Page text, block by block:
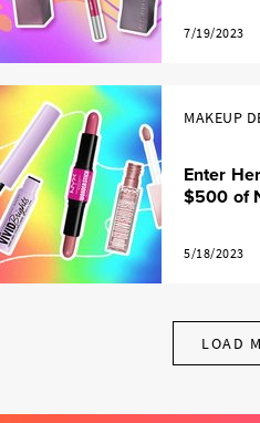
7/19/2023
MAKEUP
Enter
$500 of
5/18/2023
LOAD